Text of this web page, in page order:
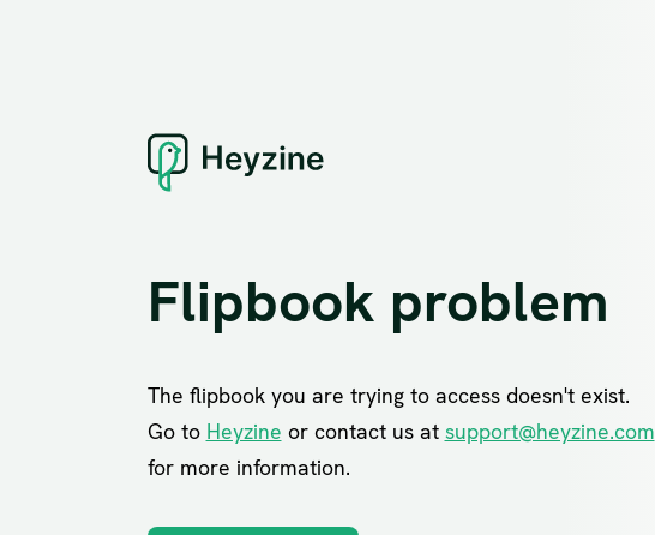
Flipbook problem
The flipbook you are trying to access doesn't exist.
Go to Heyzine or contact us at support@heyzine.com
for more information.